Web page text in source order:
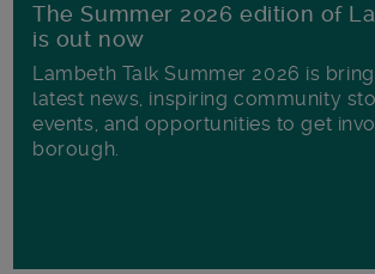
The Summer 2026 edition of
is out now
Lambeth Talk Summer 2026 is
latest news, inspiring community
events, and opportunities to get
borough.